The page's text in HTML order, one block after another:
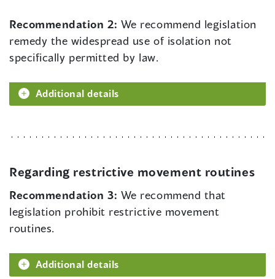
Recommendation 2: We recommend legislation
remedy the widespread use of isolation not
specifically permitted by law.
Additional details
Regarding restrictive movement routines
Recommendation 3: We recommend that
legislation prohibit restrictive movement
routines.
Additional details